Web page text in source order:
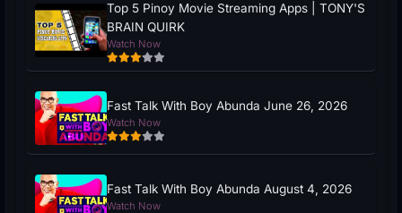
Top 5 Pinoy Movie Streaming Apps | TONY'S
BRAIN QUIRK
Watch Now
Fast Talk With Boy Abunda June 26, 2026
Watch Now
Fast Talk With Boy Abunda August 4, 2026
Watch Now